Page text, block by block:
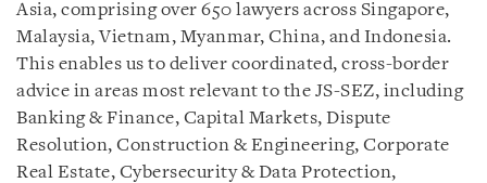
Asia, comprising over 650 lawyers across Singapore,
Malaysia, Vietnam, Myanmar, China, and Indonesia.
This enables us to deliver coordinated, cross-border
advice in areas most relevant to the JS-SEZ, including
Banking & Finance, Capital Markets, Dispute
Resolution, Construction & Engineering, Corporate
Real Estate, Cybersecurity & Data Protection,